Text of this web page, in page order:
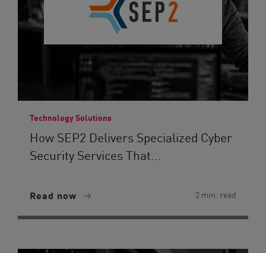
Technology Solutions
How SEP2 Delivers Specialized Cyber
Security Services That...
Read now 2 min. read